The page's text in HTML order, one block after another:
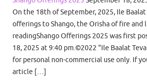
On the 18th of September, 2025, Ile
offerings to Shango, the Orisha of fire
readingShango Offerings 2025 was first
18, 2025 at 9:40 pm.©2022 "Ile Baalat
for personal non-commercial use only. If
article […]